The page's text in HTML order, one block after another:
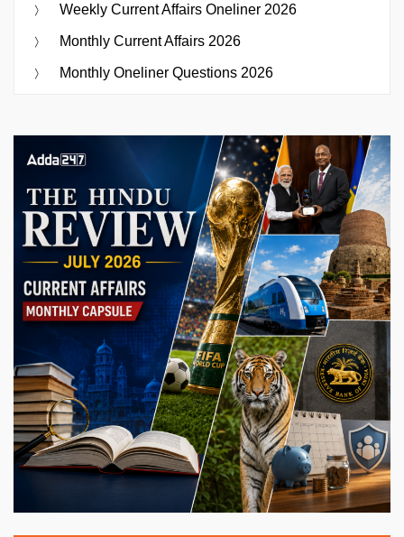
Weekly Current Affairs Oneliner 2026
Monthly Current Affairs 2026
Monthly Oneliner Questions 2026